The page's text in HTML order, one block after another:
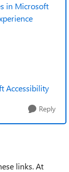
in Microsoft
Accessibility
Reply
links. At